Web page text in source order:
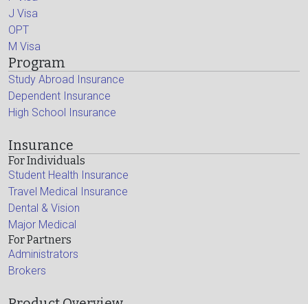
J Visa
OPT
M Visa
Program
Study Abroad Insurance
Dependent Insurance
High School Insurance
Insurance
For Individuals
Student Health Insurance
Travel Medical Insurance
Dental & Vision
Major Medical
For Partners
Administrators
Brokers